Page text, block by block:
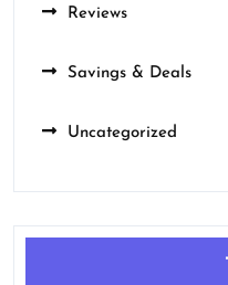
Reviews
Savings & Deals
Uncategorized